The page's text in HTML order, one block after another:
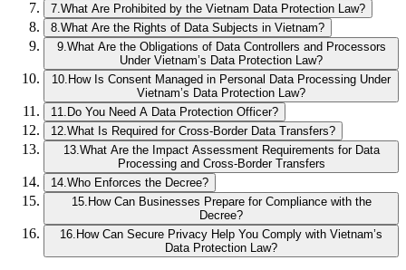
7 What Are Prohibited by the Vietnam Data Protection Law?
8 What Are the Rights of Data Subjects in Vietnam?
9. What Are the Obligations of Data Controllers and Processors
Under Vietnam’s Data Protection Law?
10 How Is Consent Managed in Personal Data Processing Under
Vietnam’s Data Protection Law?
11 Do You Need A Data Protection Officer?
12 What Is Required for Cross-Border Data Transfers?
13. What Are the Impact Assessment Requirements for Data
Processing and Cross-Border Transfers
14 Who Enforces the Decree?
15. How Can Businesses Prepare for Compliance with the
Decree?
16 How Can Secure Privacy Help You Comply with Vietnam’s
Data Protection Law?